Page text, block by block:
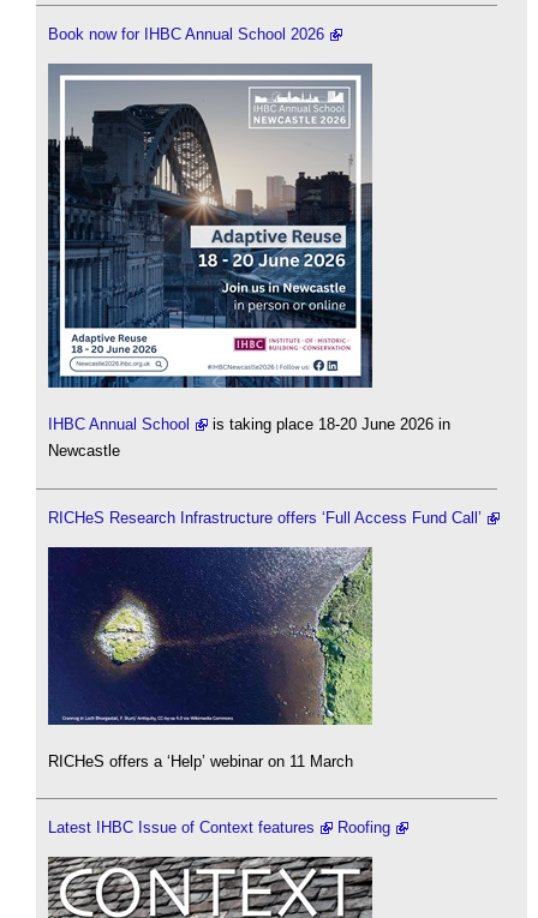
Book now for IHBC Annual School 2026
IHBC Annual School
is taking place 18-20 June 2026 in
Newcastle
RICHeS Research Infrastructure offers ‘Full Access Fund Call’
RICHeS offers a ‘Help’ webinar on 11 March
Latest IHBC Issue of Context features Roofing